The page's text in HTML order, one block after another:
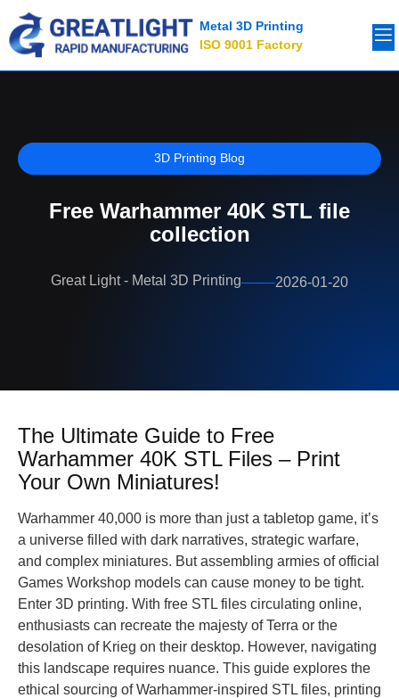
Metal 3D Printing
ISO 9001 Factory
3D Printing Blog
Free Warhammer 40K STL file
collection
Great Light - Metal 3D Printing 2026-01-20
The Ultimate Guide to Free
Warhammer 40K STL Files – Print
Your Own Miniatures!
Warhammer 40,000 is more than just a tabletop game, it’s
a universe filled with dark narratives, strategic warfare,
and complex miniatures. But assembling armies of official
Games Workshop models can cause money to be tight.
Enter 3D printing. With free STL files circulating online,
enthusiasts can recreate the majesty of Terra or the
desolation of Krieg on their desktop. However, navigating
this landscape requires nuance. This guide explores the
ethical sourcing of Warhammer-inspired STL files, printing